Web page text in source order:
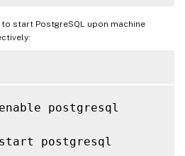
start PostgreSQL upon machine
postgresql
postgresql